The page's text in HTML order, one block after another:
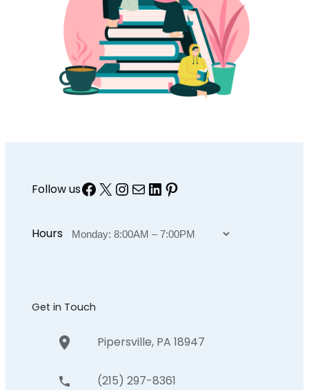
Follow usFacebook X InstagramMail LinkedIn Pinterest
Hours
Get in Touch
Pipersville, PA 18947
(215) 297-8361